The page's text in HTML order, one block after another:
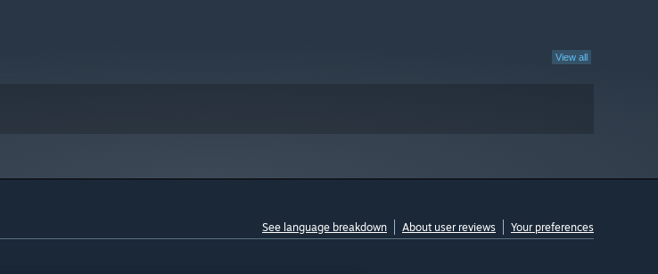
View all
See language breakdown About user reviews Your preferences